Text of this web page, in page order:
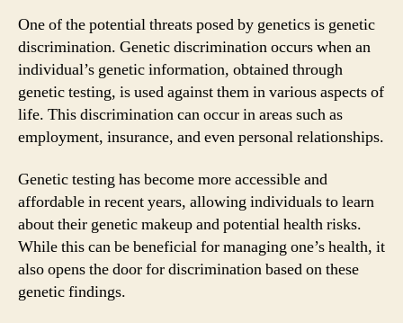
One of the potential threats posed by genetics is genetic
discrimination. Genetic discrimination occurs when an
individual’s genetic information, obtained through
genetic testing, is used against them in various aspects of
life. This discrimination can occur in areas such as
employment, insurance, and even personal relationships.
Genetic testing has become more accessible and
affordable in recent years, allowing individuals to learn
about their genetic makeup and potential health risks.
While this can be beneficial for managing one’s health, it
also opens the door for discrimination based on these
genetic findings.